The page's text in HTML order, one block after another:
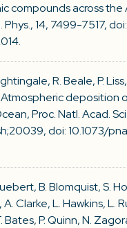
compounds across the
Phys., 14, 7499-7517,
R. Beale, P.
Atmospheric deposition
Proc. Natl. Acad. Sci.
doi: 10.1073/
B. Blomquist, S.
Clarke, L. Hawkins, L.
Bates, P. Quinn, N.